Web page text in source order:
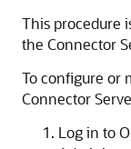
This procedure
the Connector
To configure or
Connector
Log in to